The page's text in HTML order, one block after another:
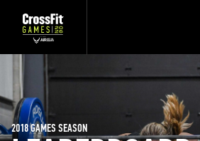
2018 GAMES SEASON